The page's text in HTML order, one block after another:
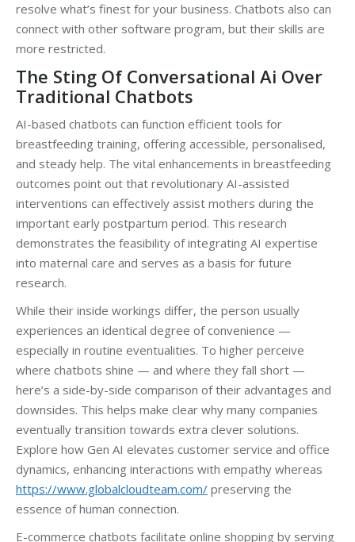
resolve what’s finest for your business. Chatbots also can
connect with other software program, but their skills are
more restricted.
The Sting Of Conversational Ai Over
Traditional Chatbots
AI-based chatbots can function efficient tools for
breastfeeding training, offering accessible, personalised,
and steady help. The vital enhancements in breastfeeding
outcomes point out that revolutionary AI-assisted
interventions can effectively assist mothers during the
important early postpartum period. This research
demonstrates the feasibility of integrating AI expertise
into maternal care and serves as a basis for future
research.
While their inside workings differ, the person usually
experiences an identical degree of convenience —
especially in routine eventualities. To higher perceive
where chatbots shine — and where they fall short —
here’s a side-by-side comparison of their advantages and
downsides. This helps make clear why many companies
eventually transition towards extra clever solutions.
Explore how Gen AI elevates customer service and office
dynamics, enhancing interactions with empathy whereas
https://www.globalcloudteam.com/ preserving the
essence of human connection.
E-commerce chatbots facilitate online shopping by serving